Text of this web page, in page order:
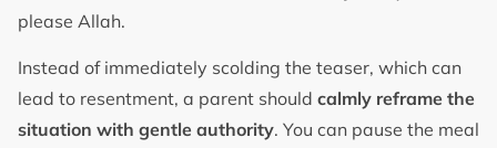
please Allah.
Instead of immediately scolding the teaser, which can
lead to resentment, a parent should calmly reframe the
situation with gentle authority. You can pause the meal